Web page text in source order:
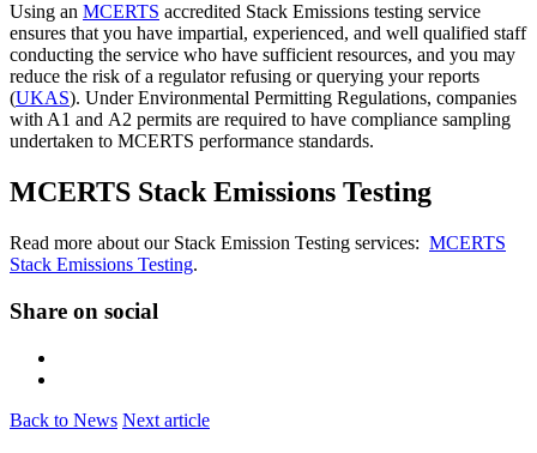
Using an MCERTS accredited Stack Emissions testing service
ensures that you have impartial, experienced, and well qualified staff
conducting the service who have sufficient resources, and you may
reduce the risk of a regulator refusing or querying your reports
(UKAS). Under Environmental Permitting Regulations, companies
with A1 and A2 permits are required to have compliance sampling
undertaken to MCERTS performance standards.
MCERTS Stack Emissions Testing
Read more about our Stack Emission Testing services: MCERTS
Stack Emissions Testing.
Share on social
Back to News Next article